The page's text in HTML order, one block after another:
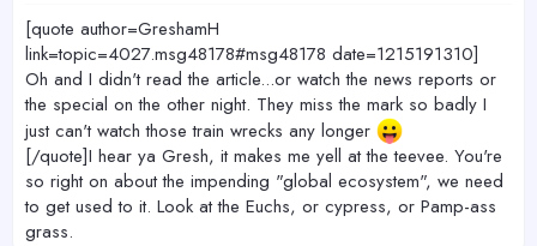
[quote author=GreshamH
link=topic=4027.msg48178#msg48178 date=1215191310]
Oh and I didn't read the article...or watch the news reports or
the special on the other night. They miss the mark so badly I
just can't watch those train wrecks any longer
[/quote]I hear ya Gresh, it makes me yell at the teevee. You're
so right on about the impending "global ecosystem", we need
to get used to it. Look at the Euchs, or cypress, or Pamp-ass
grass.